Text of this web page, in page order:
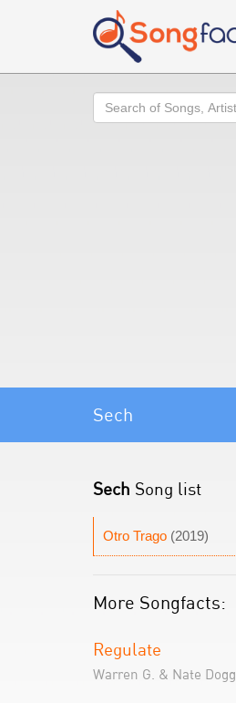
Search
Sech
Sech Song list
Otro Trago (2019)
More Songfacts:
Regulate
Warren G. & Nate Dogg